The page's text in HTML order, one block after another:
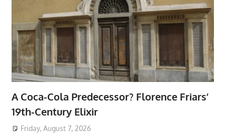
A Coca-Cola Predecessor? Florence Friars’
19th-Century Elixir
Friday, August 7, 2026